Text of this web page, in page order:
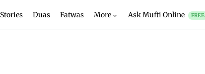
Stories Duas Fatwas More Ask Mufti Online FREE